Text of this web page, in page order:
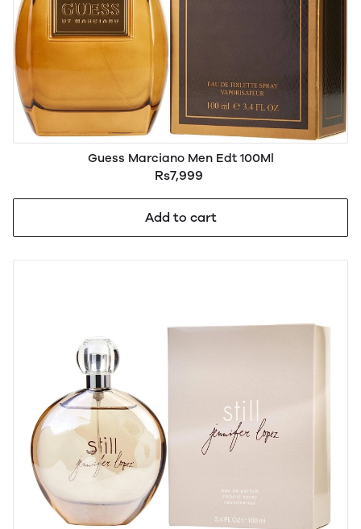
Guess Marciano Men Edt 100Ml
Rs7,999
Add to cart